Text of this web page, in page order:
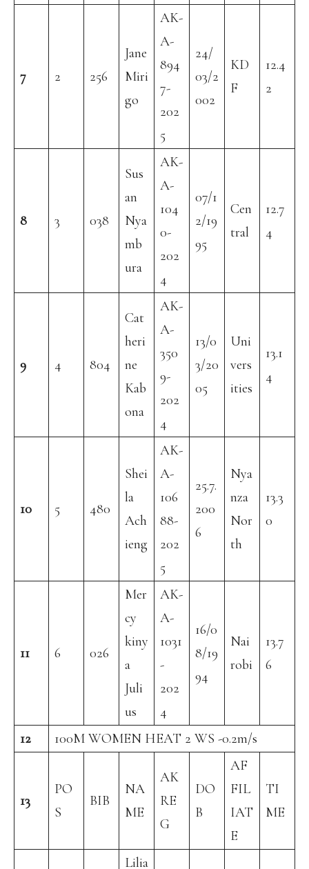
7 2 256
Jane
Miri
go
AK-
A-
894
7-
202
5
24/
03/2
002
KD
F
12.4
2
8 3 038
Sus
an
Nya
mb
ura
AK-
A-
104
0-
202
4
07/1
2/19
95
Cen
tral
12.7
4
9 4 804
Cat
heri
ne
Kab
ona
AK-
A-
350
9-
202
4
13/0
3/20
05
Uni
vers
ities
13.1
4
10 5 480
Shei
la
Ach
ieng
AK-
A-
106
88-
202
5
25.7.
200
6
Nya
nza
Nor
th
13.3
0
11 6 026
Mer
cy
kiny
a
Juli
us
AK-
A-
1031
-
202
4
16/0
8/19
94
Nai
robi
13.7
6
12 100M WOMEN HEAT 2 WS -0.2m/s
13
PO
S
BIB
NA
ME
AK
RE
G
DO
B
AF
FIL
IAT
E
TI
ME
Lilia